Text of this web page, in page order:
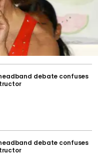
debate confuses
debate confuses